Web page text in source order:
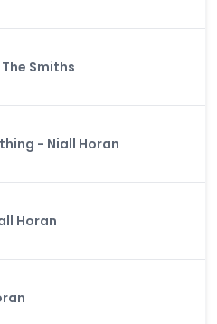
Smiths
- Niall Horan
Horan